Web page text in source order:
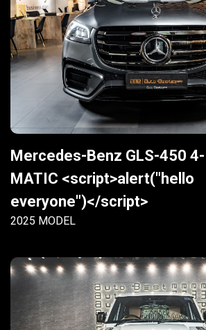
Mercedes-Benz GLS-450 4-
MATIC <script>alert("hello
everyone")</script>
2025 MODEL